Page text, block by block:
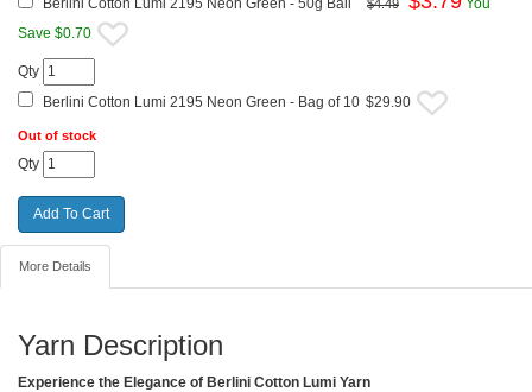
Berlini Cotton Lumi 2195 Neon Green - 50g Ball $4.49
You
Save $0.70
Qty
Berlini Cotton Lumi 2195 Neon Green - Bag of 10 $29.90
Out of stock
Qty
More Details
Yarn Description
Experience the Elegance of Berlini Cotton Lumi Yarn